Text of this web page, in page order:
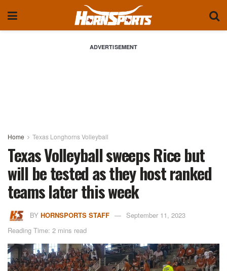
ADVERTISEMENT
Home Texas Longhorns Volleyball
Texas Volleyball sweeps Rice but
will be tested as they host ranked
teams later this week
BY HORNSPORTS STAFF
September 11, 2023
Reading Time: 2 mins read